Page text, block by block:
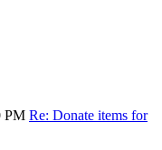
PM Re: Donate items for